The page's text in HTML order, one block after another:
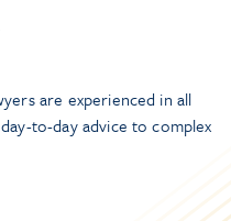
are experienced in all
to-day advice to complex